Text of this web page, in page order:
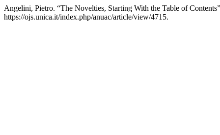
Angelini, Pietro. “The Novelties, Starting With the Table of
https://ojs.unica.it/index.php/anuac/article/view/4715.